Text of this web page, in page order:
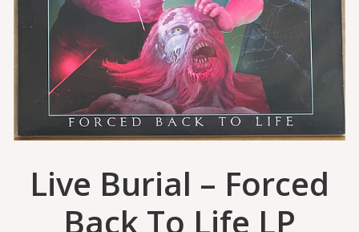
Live Burial – Forced
Back To Life LP